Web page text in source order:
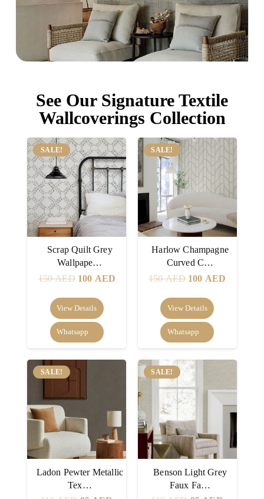
See Our Signature Textile
Wallcoverings Collection
SALE!
Scrap Quilt Grey
Wallpape…
150AED Original
was:
150 AED.
100 AED Current
View Details
Whatsapp
SALE!
Harlow Champagne
Curved C…
150AED Original
was:
150 AED.
100 AED
View Details
Whatsapp
SALE!
Ladon Pewter Metallic
Tex…
SALE!
Benson Light Grey
Faux Fa…